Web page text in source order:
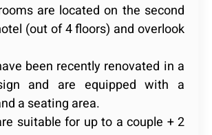
are located on the second
(out of 4 floors) and overlook
been recently renovated in a
and are equipped with a
a seating area.
suitable for up to a couple + 2